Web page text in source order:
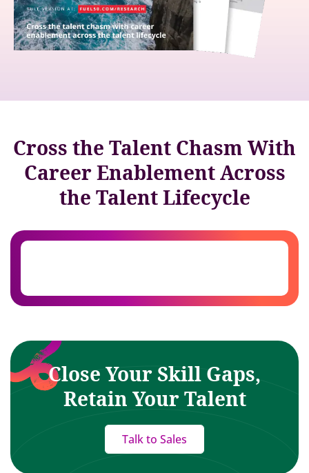
Cross the Talent Chasm With
Career Enablement Across
the Talent Lifecycle
Close Your Skill Gaps,
Retain Your Talent
Talk to Sales